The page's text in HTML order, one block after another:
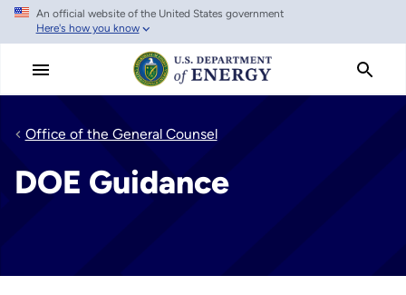
Skip
main
An official website of the United States government
Here's how you know
Office of the General Counsel
DOE Guidance